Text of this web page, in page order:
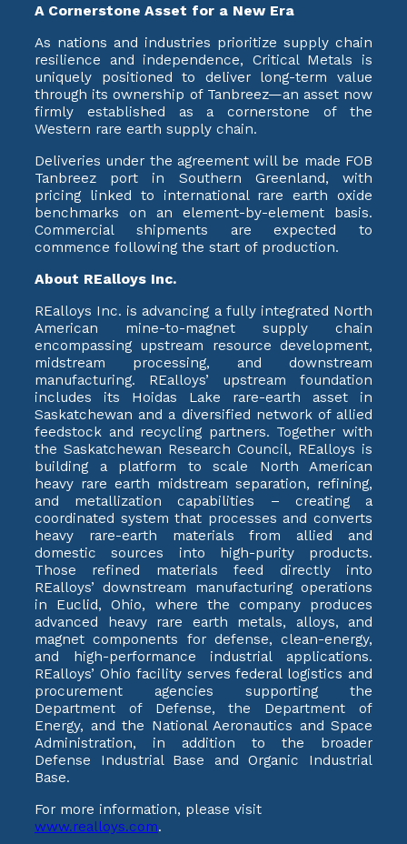
A Cornerstone Asset for a New Era
As nations and industries prioritize supply chain
resilience and independence, Critical Metals is
uniquely positioned to deliver long-term value
through its ownership of Tanbreez—an asset now
firmly established as a cornerstone of the
Western rare earth supply chain.
Deliveries under the agreement will be made FOB
Tanbreez port in Southern Greenland, with
pricing linked to international rare earth oxide
benchmarks on an element-by-element basis.
Commercial shipments are expected to
commence following the start of production.
About REalloys Inc.
REalloys Inc. is advancing a fully integrated North
American mine-to-magnet supply chain
encompassing upstream resource development,
midstream processing, and downstream
manufacturing. REalloys’ upstream foundation
includes its Hoidas Lake rare-earth asset in
Saskatchewan and a diversified network of allied
feedstock and recycling partners. Together with
the Saskatchewan Research Council, REalloys is
building a platform to scale North American
heavy rare earth midstream separation, refining,
and metallization capabilities – creating a
coordinated system that processes and converts
heavy rare-earth materials from allied and
domestic sources into high-purity products.
Those refined materials feed directly into
REalloys’ downstream manufacturing operations
in Euclid, Ohio, where the company produces
advanced heavy rare earth metals, alloys, and
magnet components for defense, clean-energy,
and high-performance industrial applications.
REalloys’ Ohio facility serves federal logistics and
procurement agencies supporting the
Department of Defense, the Department of
Energy, and the National Aeronautics and Space
Administration, in addition to the broader
Defense Industrial Base and Organic Industrial
Base.
For more information, please visit
www.realloys.com.